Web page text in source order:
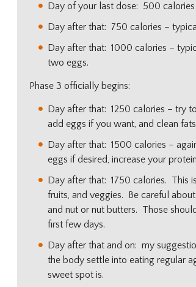
Day of your last dose: 500 calories
Day after that: 750 calories –
Day after that: 1000 calories –
two eggs.
Phase 3 officially begins:
Day after that: 1250 calories – try
add eggs if you want, and clean
Day after that: 1500 calories –
eggs if desired, increase your
Day after that: 1750 calories. This
fruits, and veggies. Be careful
and nut or nut butters. Those
first few days.
Day after that and on: my
the body settle into eating regular
sweet spot is.